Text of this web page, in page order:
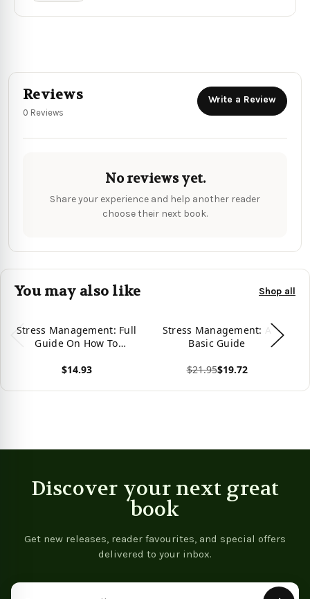
Reviews
0 Reviews
Write a Review
No reviews yet.
Share your experience and help another reader
choose their next book.
You may also like Shop all
Stress Management: Full
Guide On How To
$14.93
Stress Management: A
Basic Guide
$21.95$19.72
Discover your next great
book
Get new releases, reader favourites, and special offers
delivered to your inbox.